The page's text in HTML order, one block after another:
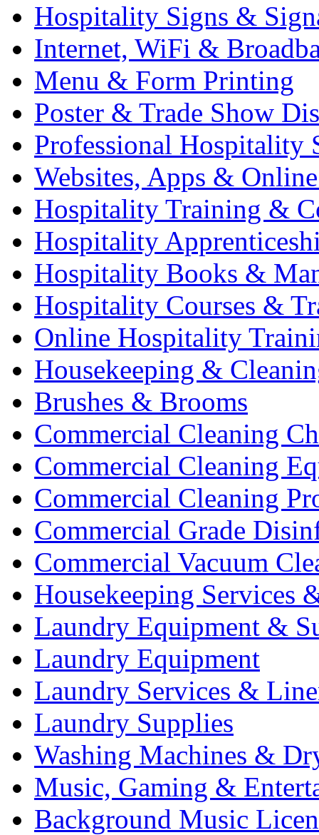
Hospitality Signs &
Internet, WiFi &
Menu & Form Printing
Poster & Trade Show
Professional Hospitality
Websites, Apps &
Hospitality Training &
Hospitality
Hospitality Books &
Hospitality Courses &
Online Hospitality
Housekeeping &
Brushes & Brooms
Commercial Cleaning
Commercial Cleaning
Commercial Cleaning
Commercial Grade
Commercial Vacuum
Housekeeping Services
Laundry Equipment &
Laundry Equipment
Laundry Services &
Laundry Supplies
Washing Machines &
Music, Gaming &
Background Music